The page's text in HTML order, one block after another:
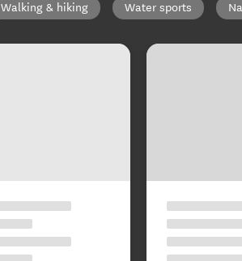
Walking & hiking Water sports